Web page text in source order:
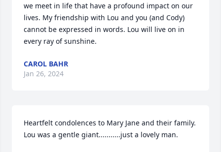
we meet in life that have a profound impact on our
lives. My friendship with Lou and you (and Cody)
cannot be expressed in words. Lou will live on in
every ray of sunshine.
CAROL BAHR
Jan 26, 2024
Heartfelt condolences to Mary Jane and their family.
Lou was a gentle giant...........just a lovely man.